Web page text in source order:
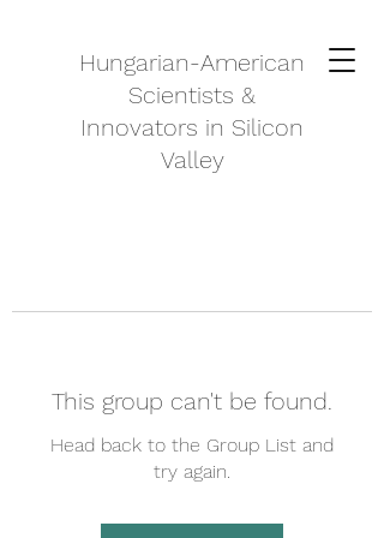
Hungarian-American
Scientists &
Innovators in Silicon
Valley
This group can't be found.
Head back to the Group List and
try again.